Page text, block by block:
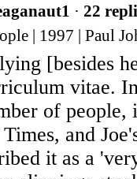
· 22
| 1997 | Paul
[besides
vitae.
of people,
and
it as a